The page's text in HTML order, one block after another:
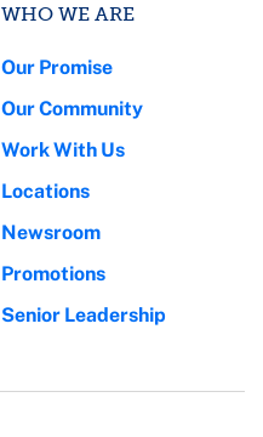
WHO WE ARE
Our Promise
Our Community
Work With Us
Locations
Newsroom
Promotions
Senior Leadership